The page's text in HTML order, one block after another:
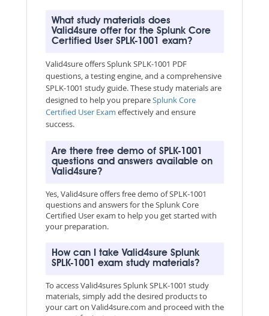
What study materials does
Valid4sure offer for the Splunk Core
Certified User SPLK-1001 exam?
Valid4sure offers Splunk SPLK-1001 PDF
questions, a testing engine, and a comprehensive
SPLK-1001 study guide. These study materials are
designed to help you prepareSplunk Core
Certified User Exam effectively and ensure
success.
Are there free demo of SPLK-1001
questions and answers available on
Valid4sure?
Yes, Valid4sure offers free demo of SPLK-1001
questions and answers for the Splunk Core
Certified User exam to help you get started with
your preparation.
How can I take Valid4sure Splunk
SPLK-1001 exam study materials?
To access Valid4sures Splunk SPLK-1001 study
materials, simply add the desired products to
your cart on Valid4sure.com and proceed with the